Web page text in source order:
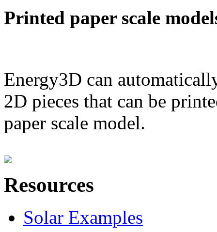
Printed paper scale
Energy3D can
2D pieces that can be
paper scale model.
Resources
Solar Examples